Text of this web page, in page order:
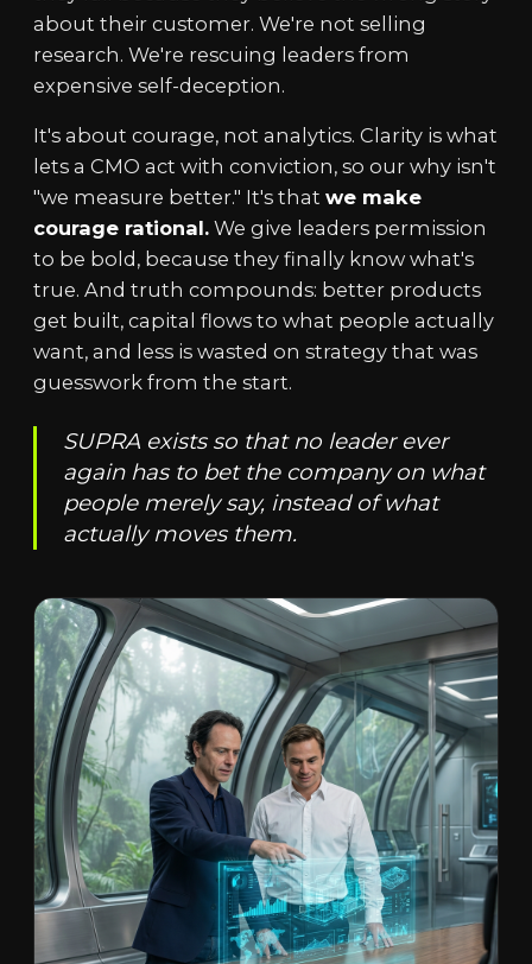
about their customer. We're not selling
research. We're rescuing leaders from
expensive self-deception.
It's about courage, not analytics. Clarity is what
lets a CMO act with conviction, so our why isn't
"we measure better." It's that we make
courage rational. We give leaders permission
to be bold, because they finally know what's
true. And truth compounds: better products
get built, capital flows to what people actually
want, and less is wasted on strategy that was
guesswork from the start.
SUPRA exists so that no leader ever
again has to bet the company on what
people merely say, instead of what
actually moves them.